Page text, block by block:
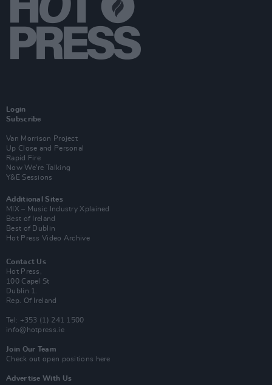
Login
Subscribe
Van Morrison Project
Up Close and Personal
Rapid Fire
Now We’re Talking
Y&E Sessions
Additional Sites
MIX – Music Industry Xplained
Best of Ireland
Best of Dublin
Hot Press Video Archive
Contact Us
Hot Press,
100 Capel St
Dublin 1.
Rep. Of Ireland
Tel: +353 (1) 241 1500
info@hotpress.ie
Join Our Team
Check out open positions here
Advertise With Us